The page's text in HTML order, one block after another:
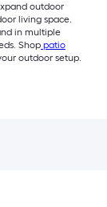
outdoor
living space.
in multiple
Shop patio
outdoor setup.